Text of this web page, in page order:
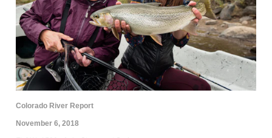
Colorado River Report
November 6, 2018